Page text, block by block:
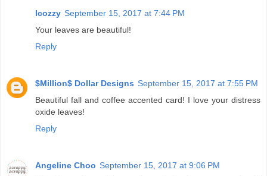
lcozzy September 15, 2017 at 7:44 PM
Your leaves are beautiful!
Reply
$Million$ Dollar Designs September 15, 2017 at 7:55 PM
Beautiful fall and coffee accented card! I love your distress
oxide leaves!
Reply
Angeline Choo September 15, 2017 at 9:06 PM